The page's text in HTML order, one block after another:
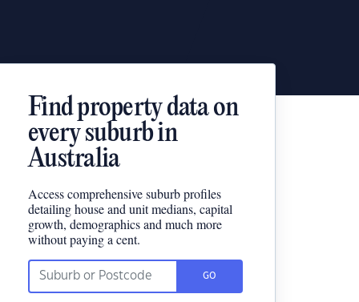
Find property data on
every suburb in
Australia
Access comprehensive suburb profiles
detailing house and unit medians, capital
growth, demographics and much more
without paying a cent.
GO